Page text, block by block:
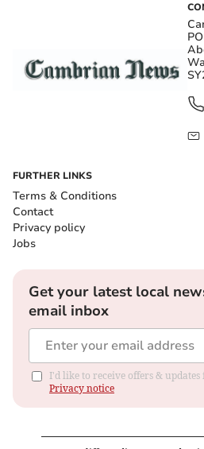
FURTHER LINKS
Terms & Conditions
Contact
Privacy policy
Jobs
Get your latest local
email inbox
I'd like to receive offers &
Privacy notice